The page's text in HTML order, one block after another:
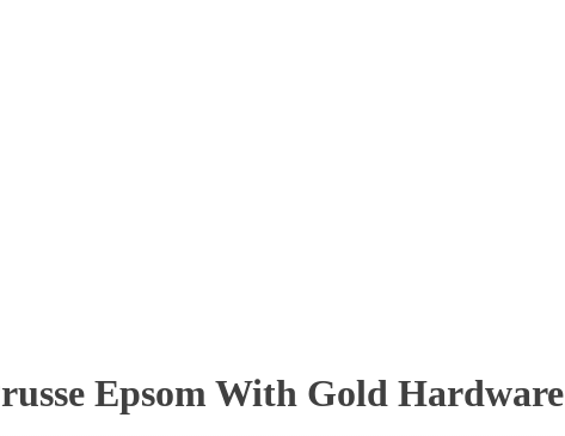
Epsom With Gold Hardware